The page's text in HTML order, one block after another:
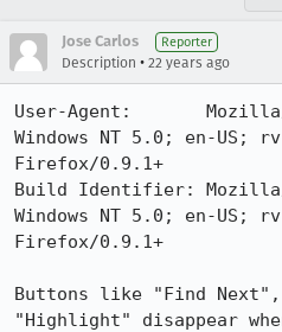
Jose Carlos Reporter
Description • 22 years ago
User-Agent:       Mozilla/
Windows NT 5.0; en-US;
Firefox/0.9.1+
Build Identifier: Mozilla/
Windows NT 5.0; en-US;
Firefox/0.9.1+
Buttons like "Find Next",
"Highlight" disappear